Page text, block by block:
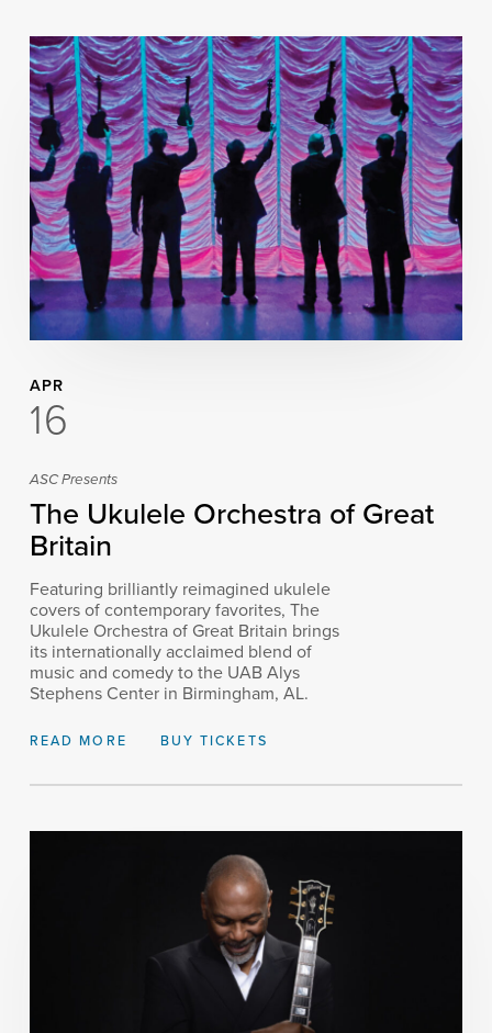
APR
16
ASC Presents
The Ukulele Orchestra of Great
Britain
Featuring brilliantly reimagined ukulele
covers of contemporary favorites, The
Ukulele Orchestra of Great Britain brings
its internationally acclaimed blend of
music and comedy to the UAB Alys
Stephens Center in Birmingham, AL.
READ MORE BUY TICKETS